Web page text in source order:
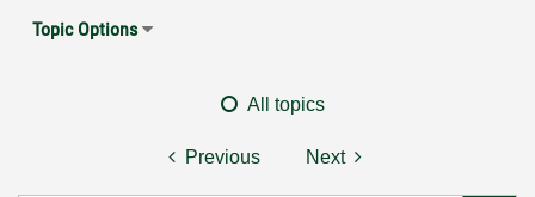
Topic Options
All topics
Previous Next